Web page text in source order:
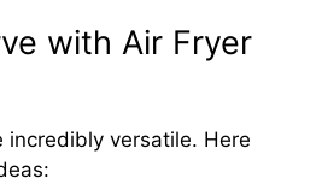
with Air Fryer
incredibly versatile. Here